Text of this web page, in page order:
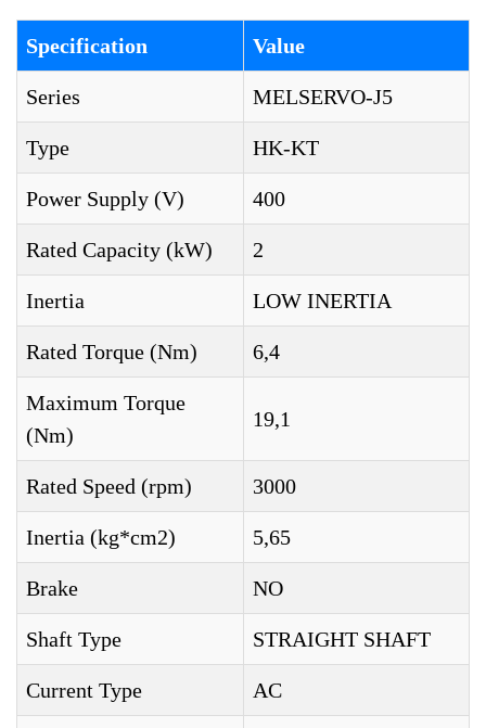
Specification Value
Series MELSERVO-J5
Type HK-KT
Power Supply (V) 400
Rated Capacity (kW) 2
Inertia LOW INERTIA
Rated Torque (Nm) 6,4
Maximum Torque
(Nm)
19,1
Rated Speed (rpm) 3000
Inertia (kg*cm2) 5,65
Brake NO
Shaft Type STRAIGHT SHAFT
Current Type AC